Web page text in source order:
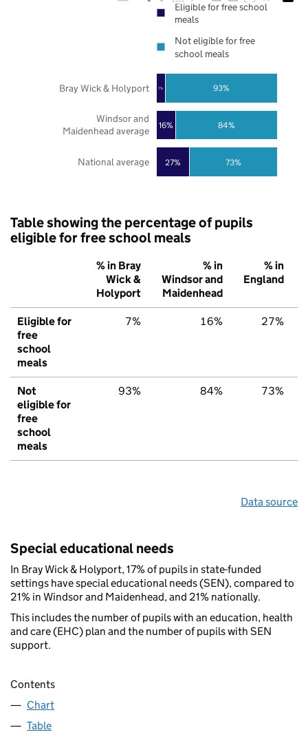
27%
16%
7%
73%
84%
93%
National average
Windsor and
Maidenhead average
Bray Wick & Holyport
Eligible for free school
meals
Not eligible for free
school meals
Table showing the percentage of pupils
eligible for free school meals
% in Bray
Wick &
Holyport
% in
Windsor and
Maidenhead
% in
England
Eligible for
free
school
meals
7% 16% 27%
Not
eligible for
free
school
meals
93% 84% 73%
Data source
Special educational needs
In Bray Wick & Holyport, 17% of pupils in state-funded
settings have special educational needs (SEN), compared to
21% in Windsor and Maidenhead, and 21% nationally.
This includes the number of pupils with an education, health
and care (EHC) plan and the number of pupils with SEN
support.
Contents
Chart
Table